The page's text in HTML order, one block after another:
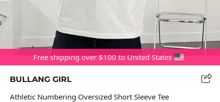
Free shipping over $100 to United States
BULLANG GIRL
Athletic Numbering Oversized Short Sleeve Tee